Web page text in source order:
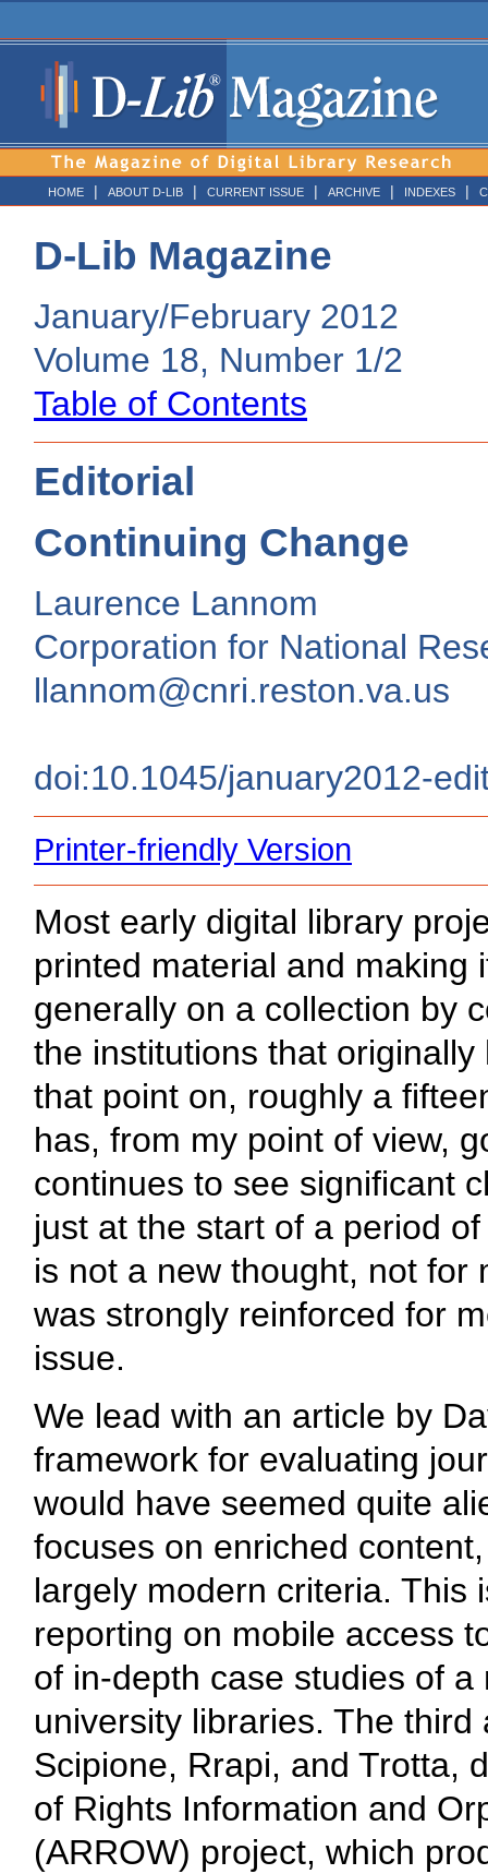
HOME | ABOUT D-LIB | CURRENT ISSUE | ARCHIVE | INDEXES |
D-Lib Magazine
January/February 2012
Volume 18, Number 1/2
Table of Contents
Editorial
Continuing Change
Laurence Lannom
Corporation for National
llannom@cnri.reston.va.us
doi:10.1045/january2012-
Printer-friendly Version
Most early digital library
printed material and making
generally on a collection by
the institutions that
that point on, roughly a
has, from my point of view,
continues to see significant
just at the start of a period
is not a new thought, not for
was strongly reinforced for
issue.
We lead with an article by
framework for evaluating
would have seemed quite
focuses on enriched
largely modern criteria. This
reporting on mobile access
of in-depth case studies of
university libraries. The
Scipione, Rrapi, and Trotta,
of Rights Information and
(ARROW) project, which